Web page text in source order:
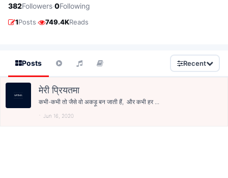
382Followers·0Following
1Posts· 749.4KReads
Posts Recent
मेरी प्रियतमा
कभी-कभी तो जैसे वो अकड़ू बन जाती हैं, और कभी हर ...
Jun 16, 2020